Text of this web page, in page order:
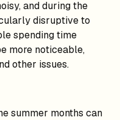
and during the
disruptive to
spending time
more noticeable,
other issues.
summer months can